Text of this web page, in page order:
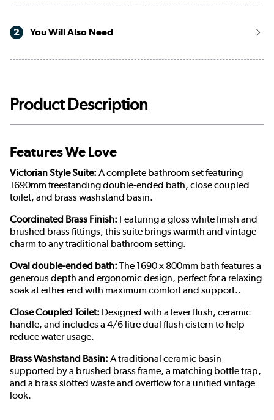
2 You Will Also Need
Product Description
Features We Love
Victorian Style Suite: A complete bathroom set featuring
1690mm freestanding double-ended bath, close coupled
toilet, and brass washstand basin.
Coordinated Brass Finish: Featuring a gloss white finish and
brushed brass fittings, this suite brings warmth and vintage
charm to any traditional bathroom setting.
Oval double-ended bath: The 1690 x 800mm bath features a
generous depth and ergonomic design, perfect for a relaxing
soak at either end with maximum comfort and support..
Close Coupled Toilet: Designed with a lever flush, ceramic
handle, and includes a 4/6 litre dual flush cistern to help
reduce water usage.
Brass Washstand Basin: A traditional ceramic basin
supported by a brushed brass frame, a matching bottle trap,
and a brass slotted waste and overflow for a unified vintage
look.